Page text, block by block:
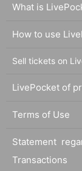
What is
How to use
Sell tickets on
LivePocket of
Terms of Use
Statement
Transactions